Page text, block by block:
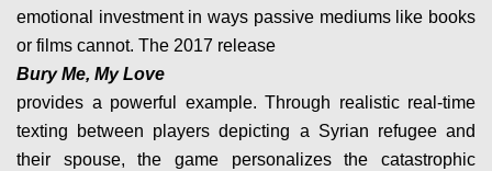
emotional investment in ways passive mediums like books
or films cannot. The 2017 release
Bury Me, My Love
provides a powerful example. Through realistic real-time
texting between players depicting a Syrian refugee and
their spouse, the game personalizes the catastrophic